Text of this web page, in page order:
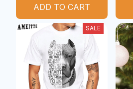
ADD TO CART
SALE